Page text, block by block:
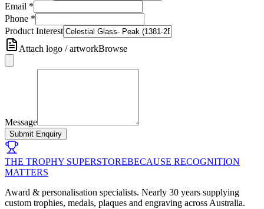
Email *
Phone *
Product Interest
Attach logo / artworkBrowse
Message
Submit Enquiry
THE TROPHY SUPERSTOREBECAUSE RECOGNITION
MATTERS
Award & personalisation specialists. Nearly 30 years supplying
custom trophies, medals, plaques and engraving across Australia.